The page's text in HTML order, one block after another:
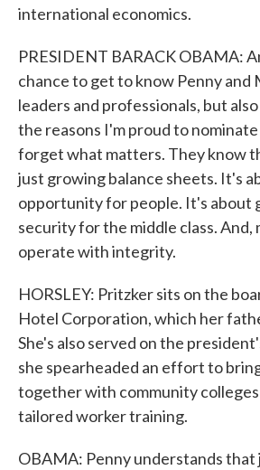
international economics.
PRESIDENT BARACK OBAMA:
chance to get to know Penny and
leaders and professionals, but
the reasons I'm proud to
forget what matters. They know
just growing balance sheets. It's
opportunity for people. It's about
security for the middle class. And,
operate with integrity.
HORSLEY: Pritzker sits on the
Hotel Corporation, which her
She's also served on the
she spearheaded an effort to
together with community
tailored worker training.
OBAMA: Penny understands that